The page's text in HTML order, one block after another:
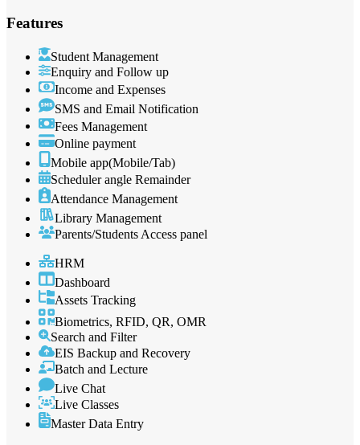
Features
Student Management
Enquiry and Follow up
Income and Expenses
SMS and Email Notification
Fees Management
Online payment
Mobile app(Mobile/Tab)
Scheduler angle Remainder
Attendance Management
Library Management
Parents/Students Access panel
HRM
Dashboard
Assets Tracking
Biometrics, RFID, QR, OMR
Search and Filter
EIS Backup and Recovery
Batch and Lecture
Live Chat
Live Classes
Master Data Entry